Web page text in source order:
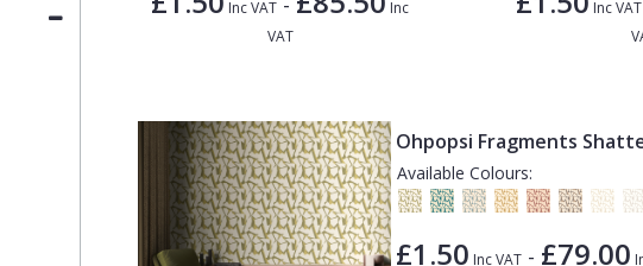
Inc VAT
Inc
VAT
Inc VAT
Ohpopsi Fragments
Available Colours:
£1.50 Inc VAT - £79.00